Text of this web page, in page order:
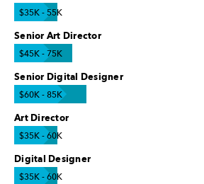
$35K - 55K
Senior Art Director
$45K - 75K
Senior Digital Designer
$60K - 85K
Art Director
$35K - 60K
Digital Designer
$35K - 60K